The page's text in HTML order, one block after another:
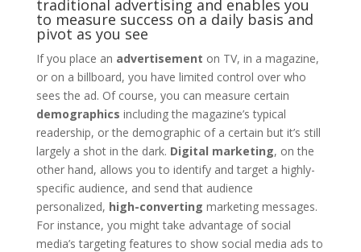
traditional advertising and enables you
to measure success on a daily basis and
pivot as you see
If you place an advertisement on TV, in a magazine,
or on a billboard, you have limited control over who
sees the ad. Of course, you can measure certain
demographics including the magazine’s typical
readership, or the demographic of a certain but it’s still
largely a shot in the dark. Digital marketing, on the
other hand, allows you to identify and target a highly-
specific audience, and send that audience
personalized, high-converting marketing messages.
For instance, you might take advantage of social
media’s targeting features to show social media ads to